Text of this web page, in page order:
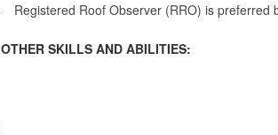
Registered Roof Observer (RRO) is preferred
OTHER SKILLS AND ABILITIES: